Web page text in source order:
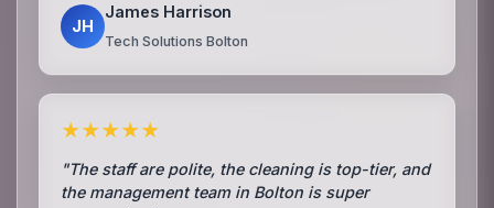
JH
James Harrison
Tech Solutions Bolton
★★★★★
"The staff are polite, the cleaning is top-tier, and
the management team in Bolton is super